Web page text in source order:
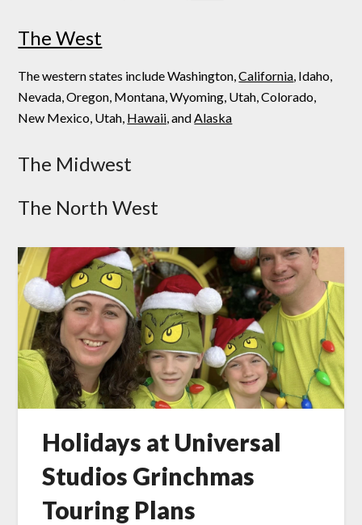
The West
The western states include Washington,California, Idaho,
Nevada, Oregon, Montana, Wyoming, Utah, Colorado,
New Mexico, Utah, Hawaii,andAlaska
The Midwest
The North West
Holidays at Universal
Studios Grinchmas
Touring Plans